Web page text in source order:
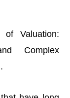
Valuation:
Complex